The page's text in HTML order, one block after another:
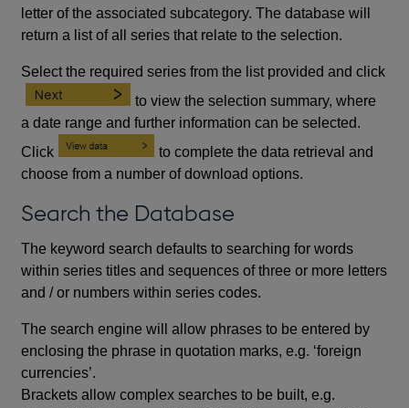
letter of the associated subcategory. The database will
return a list of all series that relate to the selection.
Select the required series from the list provided and click
to view the selection summary, where
a date range and further information can be selected.
Click
to complete the data retrieval and
choose from a number of download options.
Search the Database
The keyword search defaults to searching for words
within series titles and sequences of three or more letters
and / or numbers within series codes.
The search engine will allow phrases to be entered by
enclosing the phrase in quotation marks, e.g. ‘foreign
currencies’.
Brackets allow complex searches to be built, e.g.